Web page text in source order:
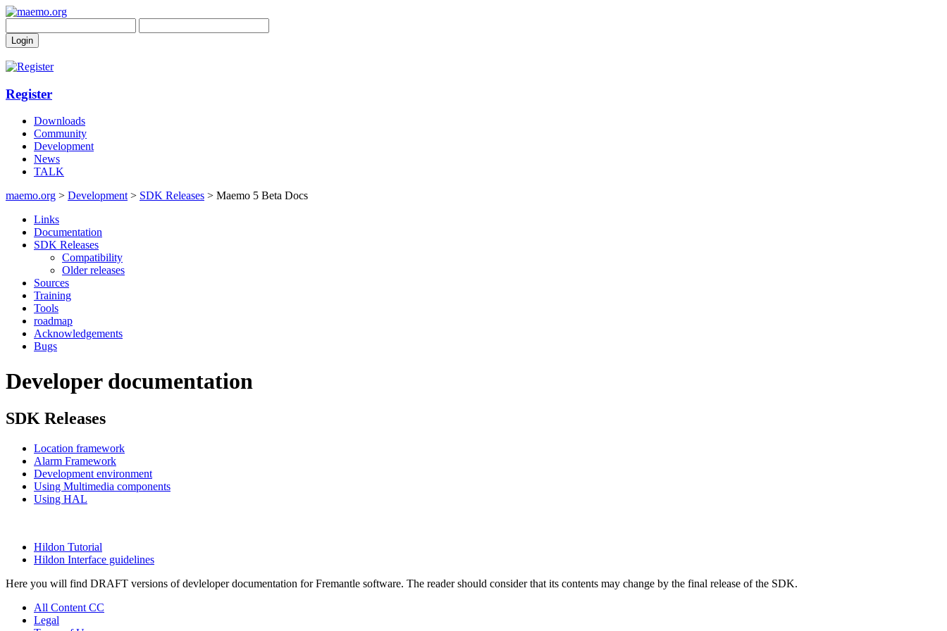
Register
Downloads
Community
Development
News
TALK
maemo.org > Development> SDK Releases > Maemo 5 Beta Docs
Links
Documentation
SDK Releases
Compatibility
Older releases
Sources
Training
Tools
roadmap
Acknowledgements
Bugs
Developer documentation
SDK Releases
Location framework
Alarm Framework
Development environment
Using Multimedia components
Using HAL
Hildon Tutorial
Hildon Interface guidelines
Here you will find DRAFT versions of devleloper documentation for Fremantle software. The reader should consider that its contents may change by the final release of the SDK.
All Content CC
Legal